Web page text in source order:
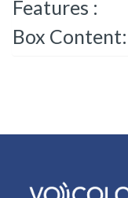
Features :
Box Content: